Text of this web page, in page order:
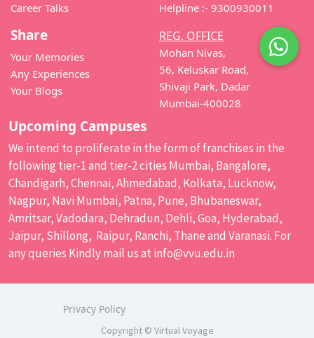
Career Talks
Share
Your Memories
Any Experiences
Your Blogs
Helpline :- 9300930011
REG. OFFICE
Mohan Nivas,
56, Keluskar Road,
Shivaji Park, Dadar
Mumbai-400028
Upcoming Campuses
We intend to proliferate in the form of franchises in the
following tier-1 and tier-2 cities Mumbai, Bangalore,
Chandigarh, Chennai, Ahmedabad, Kolkata, Lucknow,
Nagpur, Navi Mumbai, Patna, Pune, Bhubaneswar,
Amritsar, Vadodara, Dehradun, Dehli, Goa, Hyderabad,
Jaipur, Shillong, Raipur, Ranchi, Thane and Varanasi. For
any queries Kindly mail us at info@vvu.edu.in
Privacy Policy
Copyright © Virtual Voyage